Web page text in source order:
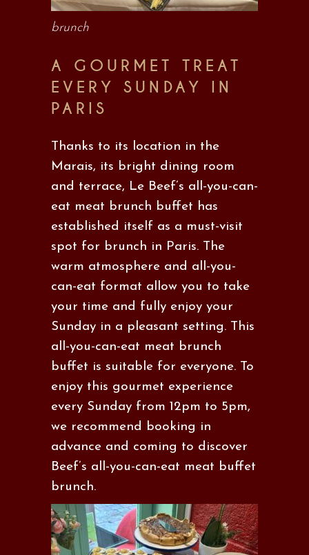
brunch
A GOURMET TREAT
EVERY SUNDAY IN
PARIS
Thanks to its location in the
Marais, its bright dining room
and terrace, Le Beef’s all-you-can-
eat meat brunch buffet has
established itself as a must-visit
spot for brunch in Paris. The
warm atmosphere and all-you-
can-eat format allow you to take
your time and fully enjoy your
Sunday in a pleasant setting. This
all-you-can-eat meat brunch
buffet is suitable for everyone. To
enjoy this gourmet experience
every Sunday from 12pm to 5pm,
we recommend booking in
advance and coming to discover
Beef’s all-you-can-eat meat buffet
brunch.